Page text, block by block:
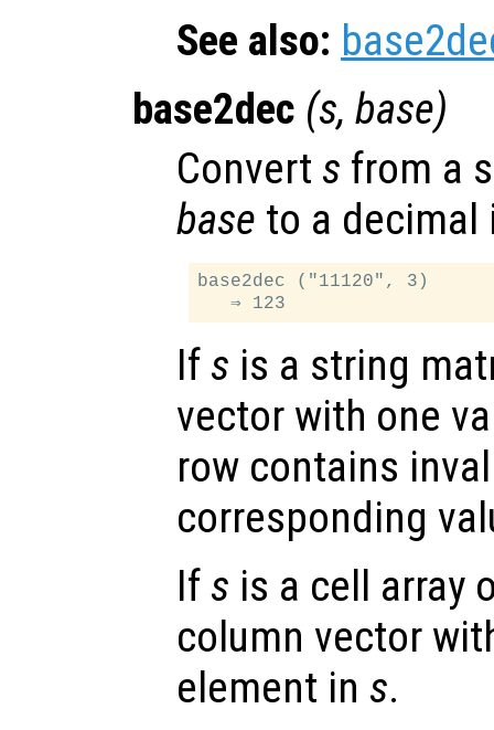
See also:
base2dec (s, base)
Convert s from a
base to a decimal
base2dec ("11120", 3)
If s is a string
vector with one
row contains
corresponding
If s is a cell array
column vector
element in s.